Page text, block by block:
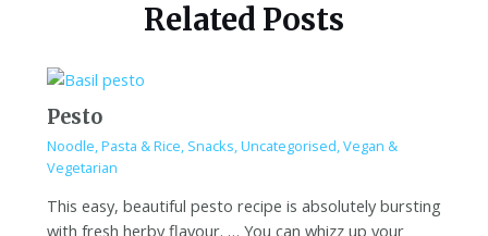
Related Posts
Pesto
Noodle, Pasta & Rice Snacks Uncategorised Vegan &
Vegetarian
This easy, beautiful pesto recipe is absolutely bursting
with fresh herby flavour. … You can whizz up your